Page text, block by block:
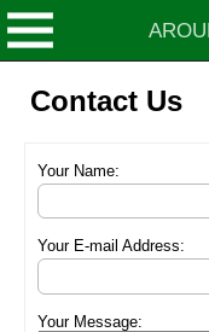
Contact Us
Your Name:
Your E-mail Address:
Your Message: